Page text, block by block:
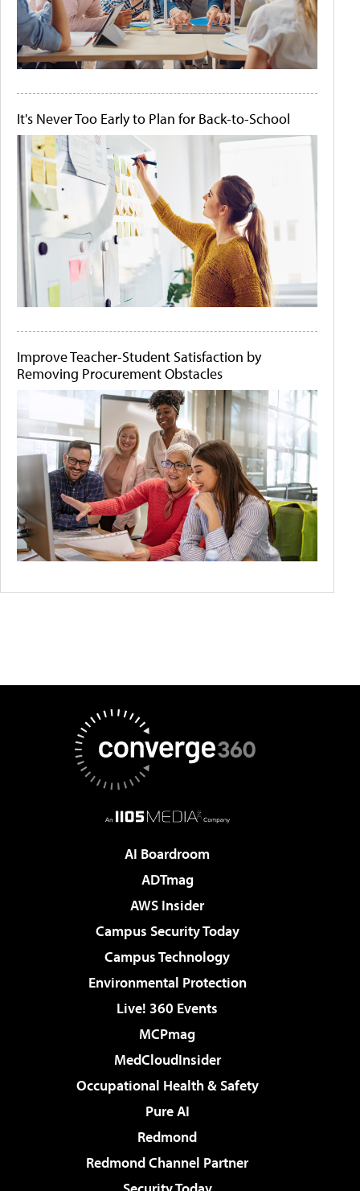
It's Never Too Early to Plan for Back-to-School
Improve Teacher-Student Satisfaction by
Removing Procurement Obstacles
AI Boardroom
ADTmag
AWS Insider
Campus Security Today
Campus Technology
Environmental Protection
Live! 360 Events
MCPmag
MedCloudInsider
Occupational Health & Safety
Pure AI
Redmond
Redmond Channel Partner